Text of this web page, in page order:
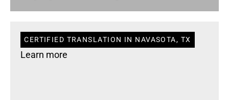
CERTIFIED TRANSLATION IN NAVASOTA, TX
Learn more